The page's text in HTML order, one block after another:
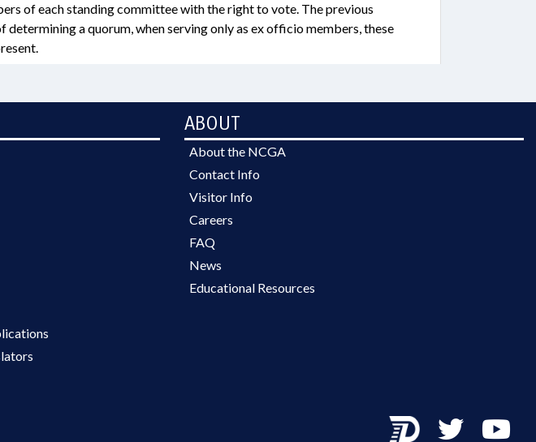
of each standing committee with the right to vote. The previous
a quorum, when serving only as ex officio members, these
ABOUT
About the NCGA
Contact Info
Visitor Info
Careers
FAQ
News
Educational Resources